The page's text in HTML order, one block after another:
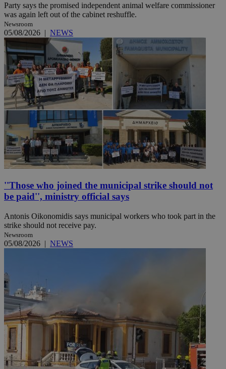
Party says the promised independent animal welfare commissioner
was again left out of the cabinet reshuffle.
Newsroom
05/08/2026 | NEWS
''Those who joined the municipal strike should not
be paid'', ministry official says
Antonis Oikonomidis says municipal workers who took part in the
strike should not receive pay.
Newsroom
05/08/2026 | NEWS